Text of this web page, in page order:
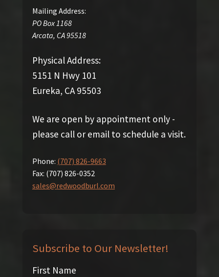
Mailing Address:
PO Box 1168
Arcata, CA95518
Physical Address:
5151 N Hwy 101
Eureka, CA 95503
We are open by appointment only -
please call or email to schedule a visit.
Phone: (707) 826-9663
Fax: (707) 826-0352
sales@redwoodburl.com
Subscribe to Our Newsletter!
First Name